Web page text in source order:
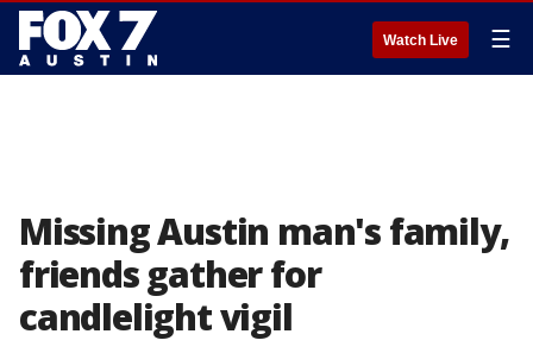
Watch Live ☰
Missing Austin man's family,
friends gather for
candlelight vigil